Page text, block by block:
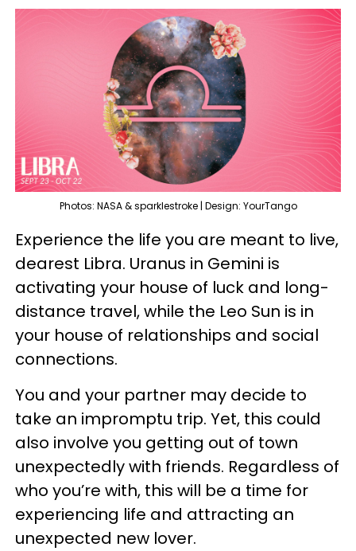
Photos: NASA & sparklestroke | Design: YourTango
Experience the life you are meant to live,
dearest Libra. Uranus in Gemini is
activating your house of luck and long-
distance travel, while the Leo Sun is in
your house of relationships and social
connections.
You and your partner may decide to
take an impromptu trip. Yet, this could
also involve you getting out of town
unexpectedly with friends. Regardless of
who you’re with, this will be a time for
experiencing life and attracting an
unexpected new lover.